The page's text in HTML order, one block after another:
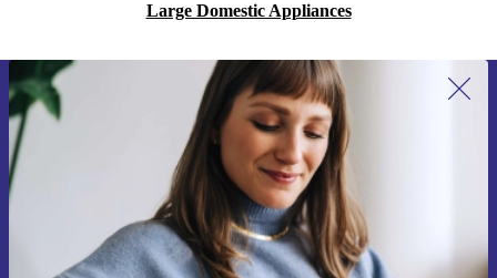
Large Domestic Appliances
Sign up for our newsletter for the first
time and save €15!
Never miss an offer again.